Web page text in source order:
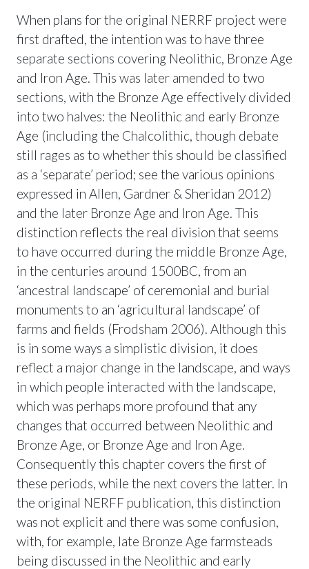
When plans for the original NERRF project were
first drafted, the intention was to have three
separate sections covering Neolithic, Bronze Age
and Iron Age. This was later amended to two
sections, with the Bronze Age effectively divided
into two halves: the Neolithic and early Bronze
Age (including the Chalcolithic, though debate
still rages as to whether this should be classified
as a ‘separate’ period; see the various opinions
expressed in Allen, Gardner & Sheridan 2012)
and the later Bronze Age and Iron Age. This
distinction reflects the real division that seems
to have occurred during the middle Bronze Age,
in the centuries around 1500BC, from an
‘ancestral landscape’ of ceremonial and burial
monuments to an ‘agricultural landscape’ of
farms and fields (Frodsham 2006). Although this
is in some ways a simplistic division, it does
reflect a major change in the landscape, and ways
in which people interacted with the landscape,
which was perhaps more profound that any
changes that occurred between Neolithic and
Bronze Age, or Bronze Age and Iron Age.
Consequently this chapter covers the first of
these periods, while the next covers the latter. In
the original NERFF publication, this distinction
was not explicit and there was some confusion,
with, for example, late Bronze Age farmsteads
being discussed in the Neolithic and early